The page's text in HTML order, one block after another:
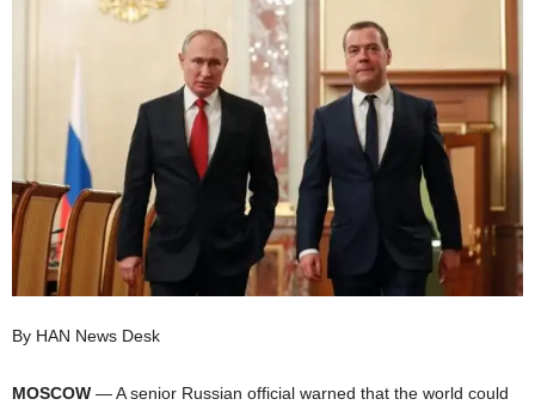
By HAN News Desk
MOSCOW — A senior Russian official warned that the world could